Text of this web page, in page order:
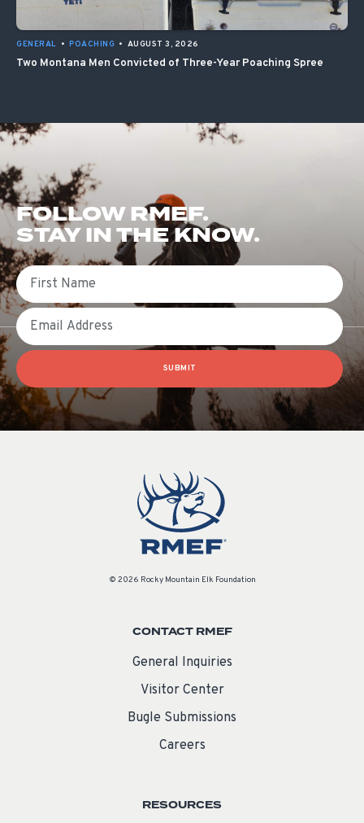
GENERAL • POACHING • AUGUST 3, 2026
Two Montana Men Convicted of Three-Year Poaching Spree
FOLLOW RMEF.
STAY IN THE KNOW.
First Name
Email
SUBMIT
© 2026 Rocky Mountain Elk Foundation
CONTACT RMEF
General Inquiries
Visitor Center
Bugle Submissions
Careers
RESOURCES